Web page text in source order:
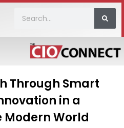
Through Smart
in a
World